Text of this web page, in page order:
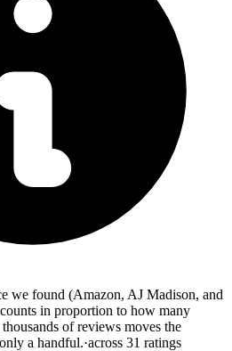
we found (Amazon, AJ Madison, and
in proportion to how many
of reviews moves the
a handful.·across 31 ratings